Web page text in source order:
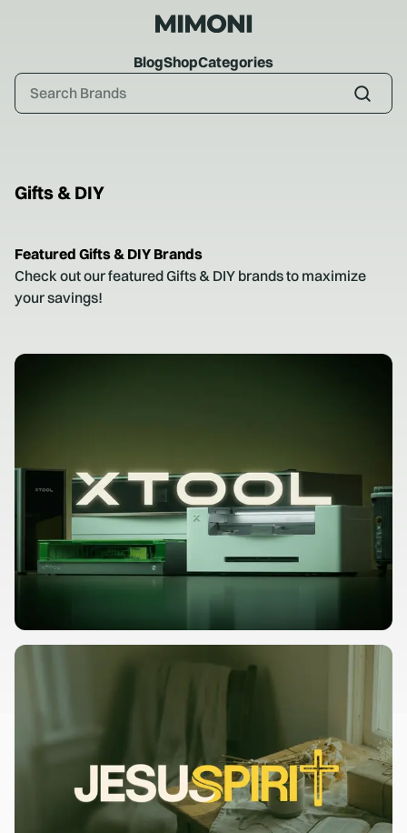
BlogShopCategories
Gifts & DIY
Featured Gifts & DIY Brands
Check out our featuredGifts & DIY brands to maximize
your savings!